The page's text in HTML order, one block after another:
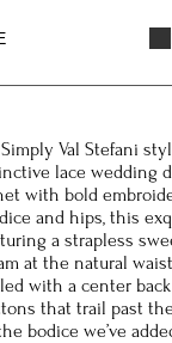
Val Stefani
lace wedding
with bold
and hips, this
a strapless
at the natural
with a center
that trail past
bodice we’ve